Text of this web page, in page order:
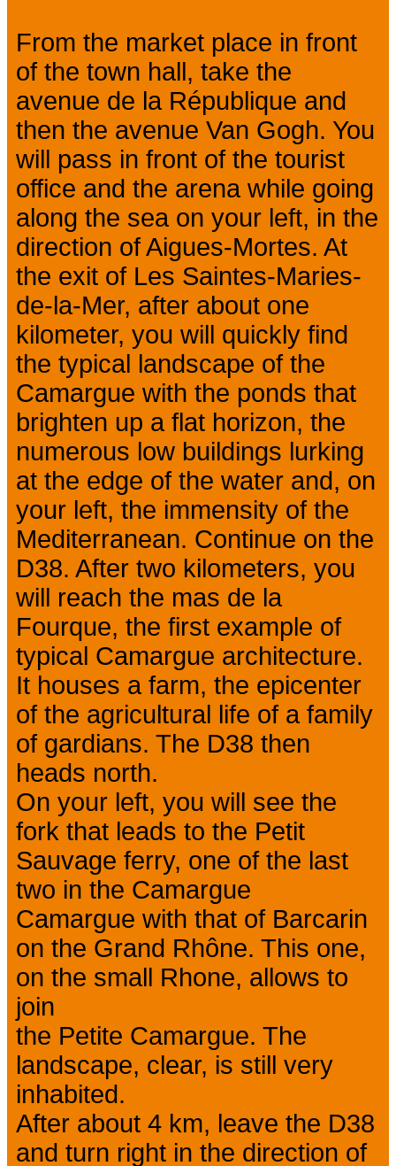
From the market place in front
of the town hall, take the
avenue de la République and
then the avenue Van Gogh. You
will pass in front of the tourist
office and the arena while going
along the sea on your left, in the
direction of Aigues-Mortes. At
the exit of Les Saintes-Maries-
de-la-Mer, after about one
kilometer, you will quickly find
the typical landscape of the
Camargue with the ponds that
brighten up a flat horizon, the
numerous low buildings lurking
at the edge of the water and, on
your left, the immensity of the
Mediterranean. Continue on the
D38. After two kilometers, you
will reach the mas de la
Fourque, the first example of
typical Camargue architecture.
It houses a farm, the epicenter
of the agricultural life of a family
of gardians. The D38 then
heads north.
On your left, you will see the
fork that leads to the Petit
Sauvage ferry, one of the last
two in the Camargue
Camargue with that of Barcarin
on the Grand Rhône. This one,
on the small Rhone, allows to
join
the Petite Camargue. The
landscape, clear, is still very
inhabited.
After about 4 km, leave the D38
and turn right in the direction of